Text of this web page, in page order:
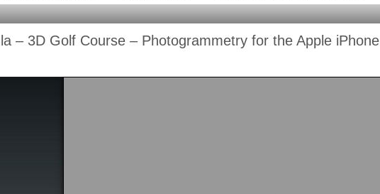
– 3D Golf Course – Photogrammetry for the Apple iPhone